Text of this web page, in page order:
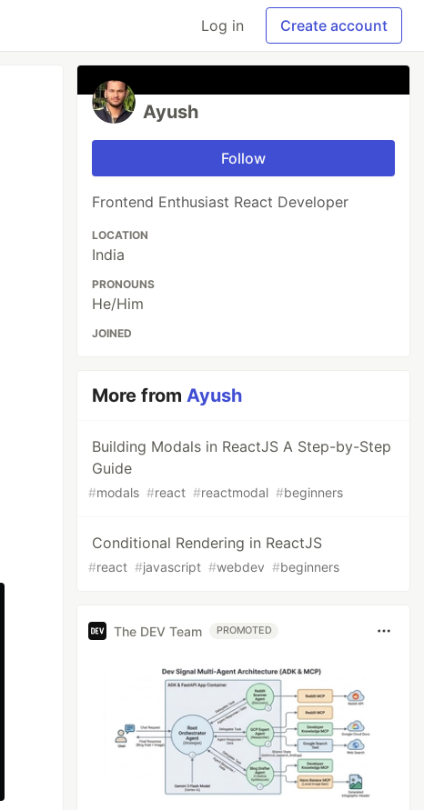
Log in Create account
Ayush
Follow
Frontend Enthusiast React Developer
LOCATION
India
PRONOUNS
He/Him
JOINED
More fromAyush
Building Modals in ReactJS A Step-by-Step
Guide
#modals #react #reactmodal #beginners
Conditional Rendering in ReactJS
#react #javascript #webdev #beginners
The DEV Team PROMOTED